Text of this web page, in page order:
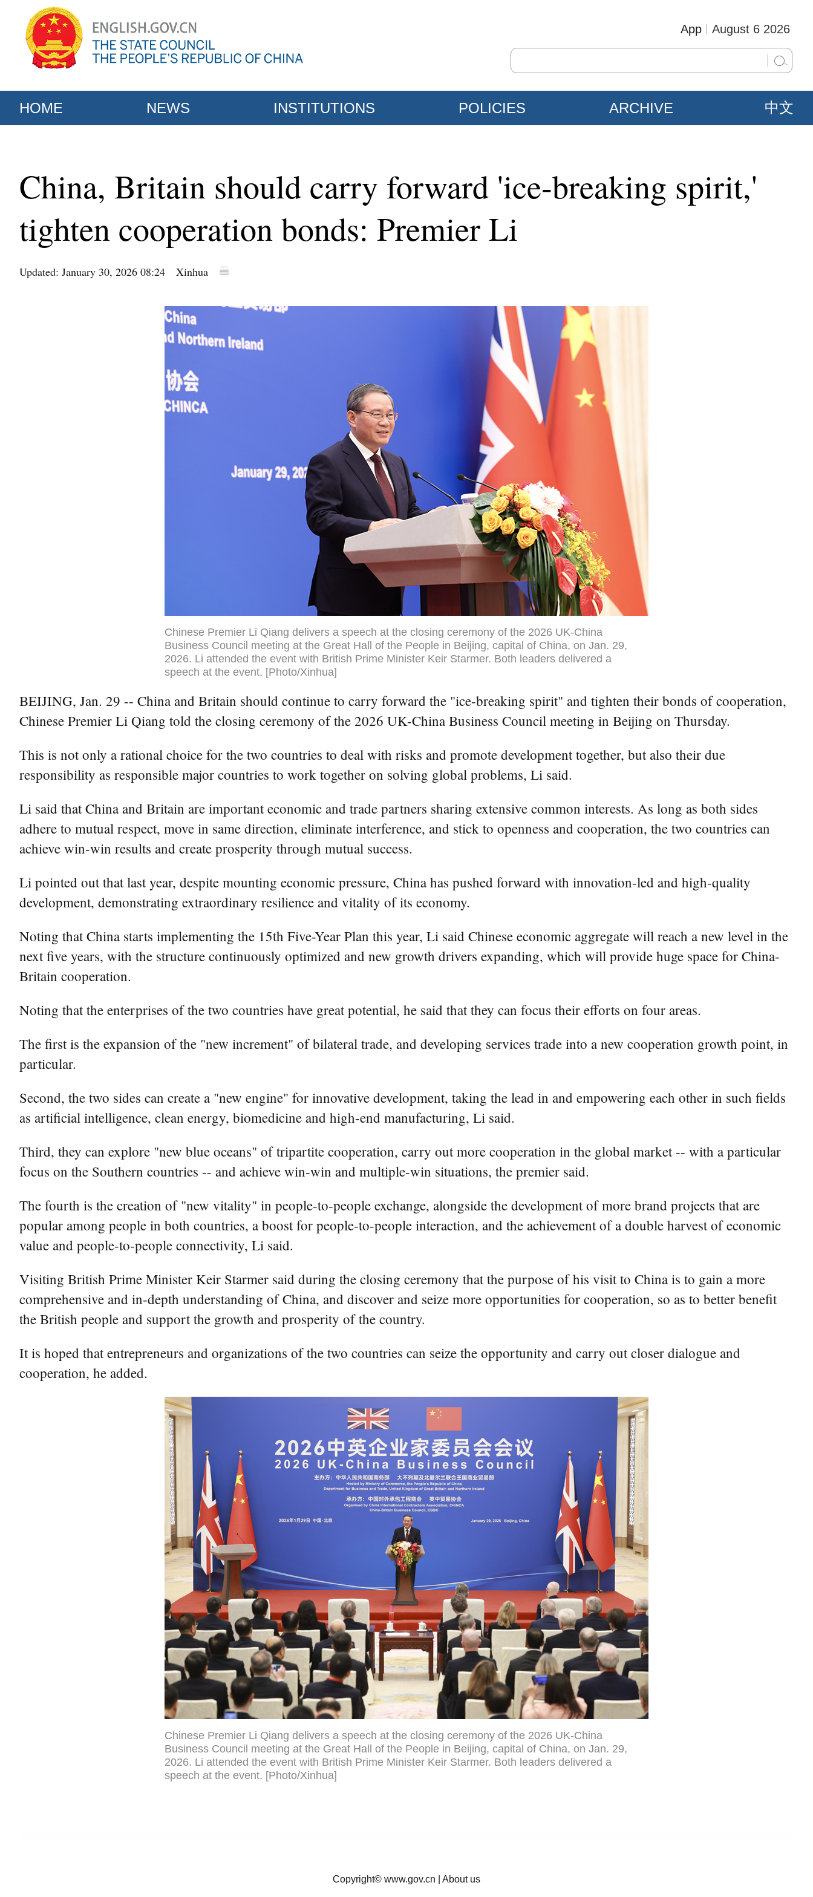
August 6 2026
App
HOME NEWS INSTITUTIONS POLICIES ARCHIVE 中文
China, Britain should carry forward 'ice-breaking spirit,'
tighten cooperation bonds: Premier Li
Updated: January 30, 2026 08:24 Xinhua
Chinese Premier Li Qiang delivers a speech at the closing ceremony of the 2026 UK-China
Business Council meeting at the Great Hall of the People in Beijing, capital of China, on Jan. 29,
2026. Li attended the event with British Prime Minister Keir Starmer. Both leaders delivered a
speech at the event. [Photo/Xinhua]
BEIJING, Jan. 29 -- China and Britain should continue to carry forward the "ice-breaking spirit" and tighten their bonds of cooperation,
Chinese Premier Li Qiang told the closing ceremony of the 2026 UK-China Business Council meeting in Beijing on Thursday.
This is not only a rational choice for the two countries to deal with risks and promote development together, but also their due
responsibility as responsible major countries to work together on solving global problems, Li said.
Li said that China and Britain are important economic and trade partners sharing extensive common interests. As long as both sides
adhere to mutual respect, move in same direction, eliminate interference, and stick to openness and cooperation, the two countries can
achieve win-win results and create prosperity through mutual success.
Li pointed out that last year, despite mounting economic pressure, China has pushed forward with innovation-led and high-quality
development, demonstrating extraordinary resilience and vitality of its economy.
Noting that China starts implementing the 15th Five-Year Plan this year, Li said Chinese economic aggregate will reach a new level in the
next five years, with the structure continuously optimized and new growth drivers expanding, which will provide huge space for China-
Britain cooperation.
Noting that the enterprises of the two countries have great potential, he said that they can focus their efforts on four areas.
The first is the expansion of the "new increment" of bilateral trade, and developing services trade into a new cooperation growth point, in
particular.
Second, the two sides can create a "new engine" for innovative development, taking the lead in and empowering each other in such fields
as artificial intelligence, clean energy, biomedicine and high-end manufacturing, Li said.
Third, they can explore "new blue oceans" of tripartite cooperation, carry out more cooperation in the global market -- with a particular
focus on the Southern countries -- and achieve win-win and multiple-win situations, the premier said.
The fourth is the creation of "new vitality" in people-to-people exchange, alongside the development of more brand projects that are
popular among people in both countries, a boost for people-to-people interaction, and the achievement of a double harvest of economic
value and people-to-people connectivity, Li said.
Visiting British Prime Minister Keir Starmer said during the closing ceremony that the purpose of his visit to China is to gain a more
comprehensive and in-depth understanding of China, and discover and seize more opportunities for cooperation, so as to better benefit
the British people and support the growth and prosperity of the country.
It is hoped that entrepreneurs and organizations of the two countries can seize the opportunity and carry out closer dialogue and
cooperation, he added.
Chinese Premier Li Qiang delivers a speech at the closing ceremony of the 2026 UK-China
Business Council meeting at the Great Hall of the People in Beijing, capital of China, on Jan. 29,
2026. Li attended the event with British Prime Minister Keir Starmer. Both leaders delivered a
speech at the event. [Photo/Xinhua]
Copyright© www.gov.cn About us